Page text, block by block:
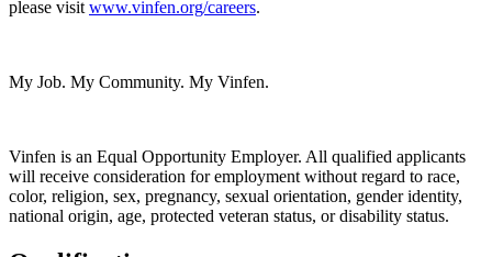
please visit www.vinfen.org/careers.
My Job. My Community. My Vinfen.
Vinfen is an Equal Opportunity Employer. All qualified applicants
will receive consideration for employment without regard to race,
color, religion, sex, pregnancy, sexual orientation, gender identity,
national origin, age, protected veteran status, or disability status.